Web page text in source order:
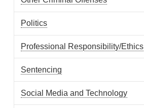
Politics
Professional Responsibility/Ethics
Sentencing
Social Media and Technology